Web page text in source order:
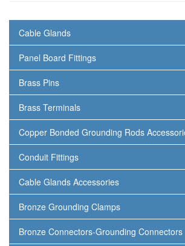
Cable Glands
Panel Board Fittings
Brass Pins
Brass Terminals
Copper Bonded Grounding Rods
Conduit Fittings
Cable Glands Accessories
Bronze Grounding Clamps
Bronze Connectors-Grounding Connectors